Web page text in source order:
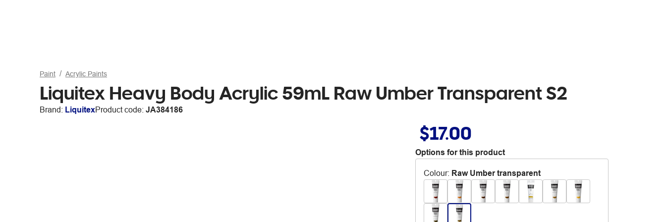
Paint Acrylic Paints
Liquitex Heavy Body Acrylic 59mL Raw Umber Transparent S2
Brand: LiquitexProduct code: JA384186
$17.00
Options for this product
Colour: Raw Umber transparent